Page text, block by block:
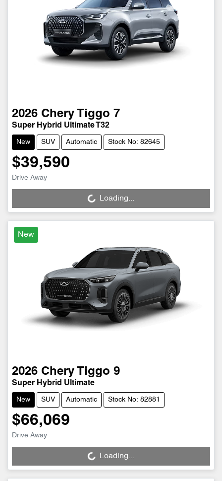
2026 Chery Tiggo 7
Super Hybrid Ultimate T32
New SUV Automatic Stock No: 82645
$39,590
Drive Away
Loading... Loading...
New
2026 Chery Tiggo 9
Super Hybrid Ultimate
New SUV Automatic Stock No: 82881
$66,069
Drive Away
Loading... Loading...